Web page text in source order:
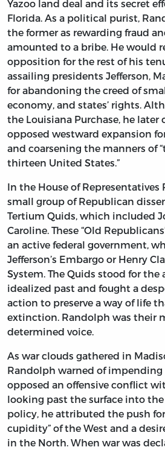
Yazoo land deal and its secret
Florida. As a political purist,
the former as rewarding fraud
amounted to a bribe. He would
opposition for the rest of his
assailing presidents Jefferson,
for abandoning the creed of
economy, and states’ rights.
the Louisiana Purchase, he later
opposed westward expansion
and coarsening the manners of
thirteen United States.”
In the House of Representatives
small group of Republican
Tertium Quids, which included
Caroline. These “Old
an active federal government,
Jefferson’s Embargo or Henry
System. The Quids stood for the
idealized past and fought a
action to preserve a way of life
extinction. Randolph was their
determined voice.
As war clouds gathered in
Randolph warned of impending
opposed an offensive conflict
looking past the surface into
policy, he attributed the push
cupidity” of the West and a
in the North. When war was